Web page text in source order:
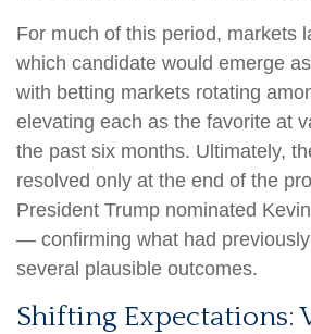
For much of this period, markets
which candidate would emerge
with betting markets rotating
elevating each as the favorite at
the past six months. Ultimately,
resolved only at the end of the
President Trump nominated
— confirming what had
several plausible outcomes.
Shifting Expectations: